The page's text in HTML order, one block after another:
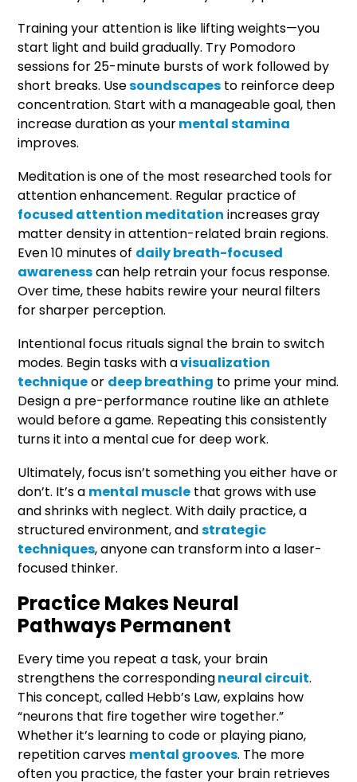
Training your attention is like lifting weights—you
start light and build gradually. Try Pomodoro
sessions for 25-minute bursts of work followed by
short breaks. Usesoundscapes to reinforce deep
concentration. Start with a manageable goal, then
increase duration as yourmental stamina
improves.
Meditation is one of the most researched tools for
attention enhancement. Regular practice of
focused attention meditation increases gray
matter density in attention-related brain regions.
Even 10 minutes of daily breath-focused
awarenesscan help retrain your focus response.
Over time, these habits rewire your neural filters
for sharper perception.
Intentional focus rituals signal the brain to switch
modes. Begin tasks with avisualization
techniqueor deep breathing to prime your mind.
Design a pre-performance routine like an athlete
would before a game. Repeating this consistently
turns it into a mental cue for deep work.
Ultimately, focus isn’t something you either have or
don’t. It’s a mental muscle that grows with use
and shrinks with neglect. With daily practice, a
structured environment, andstrategic
techniques, anyone can transform into a laser-
focused thinker.
Practice Makes Neural
Pathways Permanent
Every time you repeat a task, your brain
strengthens the correspondingneural circuit.
This concept, called Hebb’s Law, explains how
“neurons that fire together wire together.”
Whether it’s learning to code or playing piano,
repetition carves mental grooves. The more
often you practice, the faster your brain retrieves